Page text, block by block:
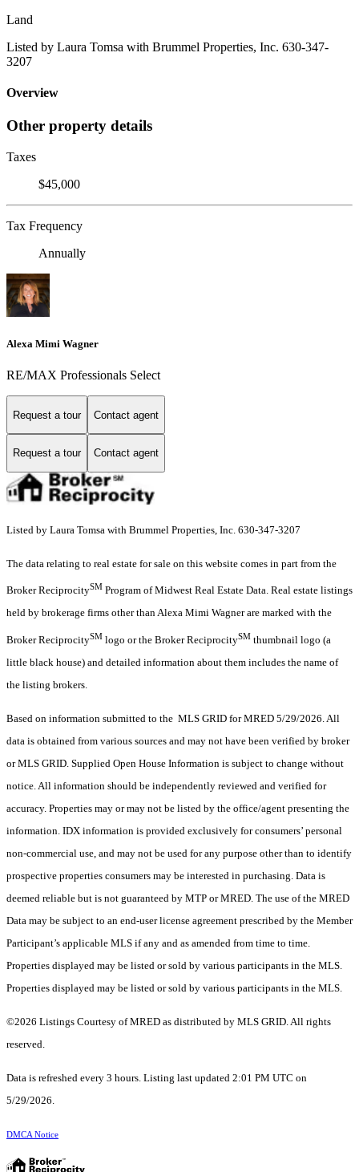
Land
Listed by Laura Tomsa with Brummel Properties, Inc. 630-347-
3207
Overview
Other property details
Taxes
$45,000
Tax Frequency
Annually
Alexa Mimi Wagner
RE/MAX Professionals Select
Request a tour Contact agent
Request a tour Contact agent
Listed by Laura Tomsa with Brummel Properties, Inc. 630-347-3207
The data relating to real estate for sale on this website comes in part from the
Broker ReciprocitySM Program of Midwest Real Estate Data. Real estate listings
held by brokerage firms other than Alexa Mimi Wagner are marked with the
Broker ReciprocitySM logo or the Broker ReciprocitySM thumbnail logo (a
little black house) and detailed information about them includes the name of
the listing brokers.
Based on information submitted to the MLS GRID for MRED 5/29/2026. All
data is obtained from various sources and may not have been verified by broker
or MLS GRID. Supplied Open House Information is subject to change without
notice. All information should be independently reviewed and verified for
accuracy. Properties may or may not be listed by the office/agent presenting the
information. IDX information is provided exclusively for consumers’ personal
non-commercial use, and may not be used for any purpose other than to identify
prospective properties consumers may be interested in purchasing. Data is
deemed reliable but is not guaranteed by MTP or MRED. The use of the MRED
Data may be subject to an end-user license agreement prescribed by the Member
Participant’s applicable MLS if any and as amended from time to time.
Properties displayed may be listed or sold by various participants in the MLS.
Properties displayed may be listed or sold by various participants in the MLS.
©2026 Listings Courtesy of MRED as distributed by MLS GRID. All rights
reserved.
Data is refreshed every 3 hours. Listing last updated 2:01 PM UTC on
5/29/2026.
DMCA Notice